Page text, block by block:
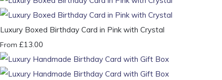
Luxury Boxed Birthday Card in Pink with Crystal
From £13.00